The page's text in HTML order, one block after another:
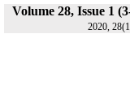
Volume 28, Issue 1
2020,